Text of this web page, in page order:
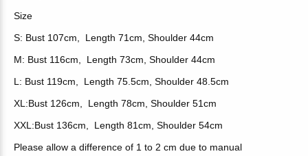
Size
S: Bust 107cm, Length 71cm, Shoulder 44cm
M: Bust 116cm, Length 73cm, Shoulder 44cm
L: Bust 119cm, Length 75.5cm, Shoulder 48.5cm
XL:Bust 126cm, Length 78cm, Shoulder 51cm
XXL:Bust 136cm, Length 81cm, Shoulder 54cm
Please allow a difference of 1 to 2 cm due to manual